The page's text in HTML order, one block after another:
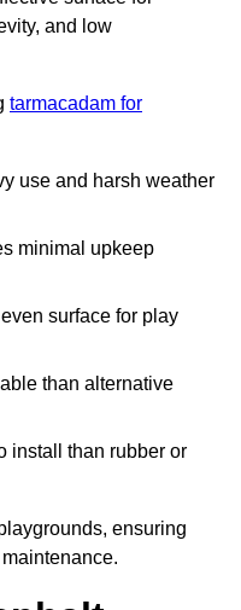
and low
tarmacadam for
use and harsh weather
minimal upkeep
surface for play
than alternative
install than rubber or
ensuring